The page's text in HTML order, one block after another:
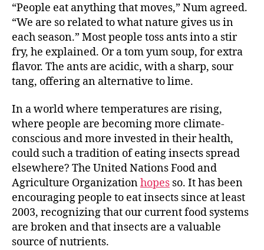
“People eat anything that moves,” Num agreed.
“We are so related to what nature gives us in
each season.” Most people toss ants into a stir
fry, he explained. Or a tom yum soup, for extra
flavor. The ants are acidic, with a sharp, sour
tang, offering an alternative to lime.
In a world where temperatures are rising,
where people are becoming more climate-
conscious and more invested in their health,
could such a tradition of eating insects spread
elsewhere? The United Nations Food and
Agriculture Organizationhopes so. It has been
encouraging people to eat insects since at least
2003, recognizing that our current food systems
are broken and that insects are a valuable
source of nutrients.